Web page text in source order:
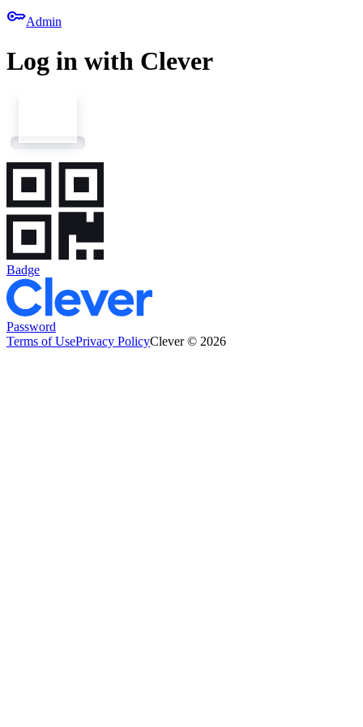
keyAdmin
Log in with Clever
Badge
Password
Terms of UsePrivacy PolicyClever © 2026